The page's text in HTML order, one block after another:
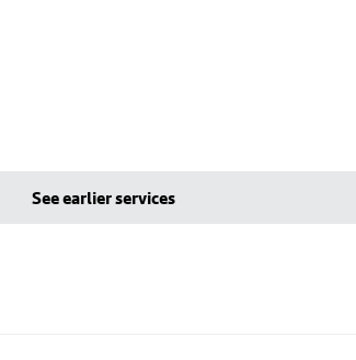
See earlier services